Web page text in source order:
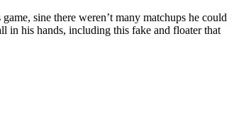
sine there weren’t many matchups he could
in his hands, including this fake and floater that